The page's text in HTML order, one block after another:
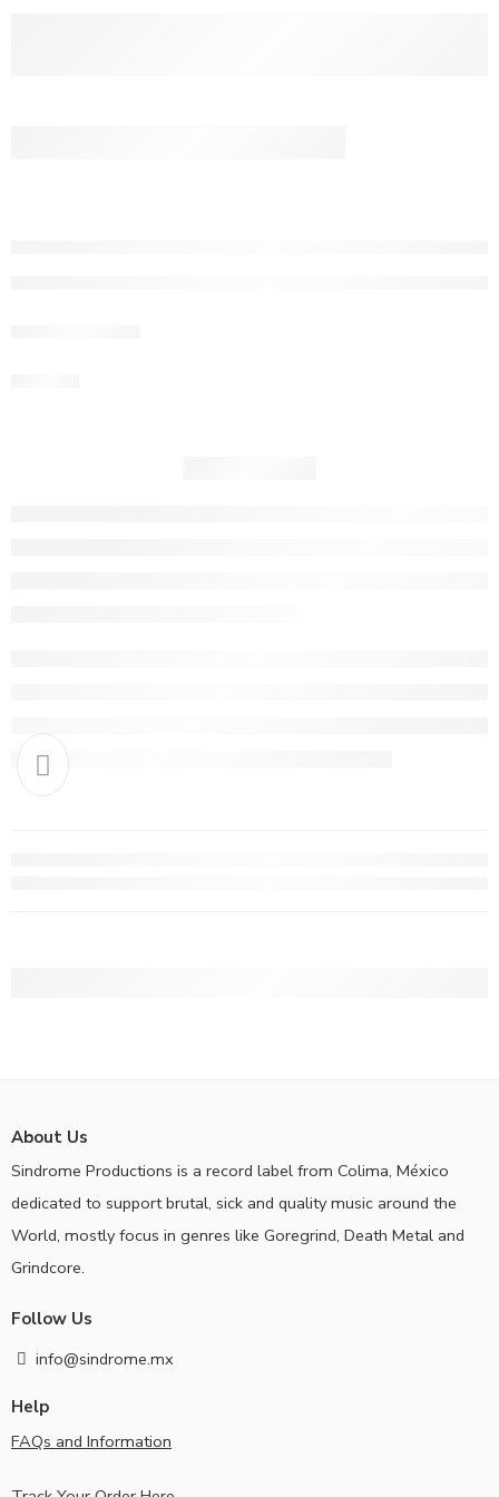
About Us
Sindrome Productions is a record label from Colima, México
dedicated to support brutal, sick and quality music around the
World, mostly focus in genres like Goregrind, Death Metal and
Grindcore.
Follow Us
info@sindrome.mx
Help
FAQs and Information